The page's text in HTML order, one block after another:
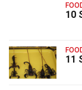
10
11